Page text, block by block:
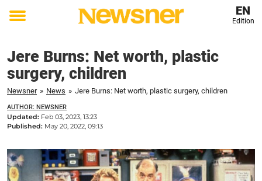
Toggle
EN
Edition
Jere Burns: Net worth, plastic
surgery, children
Newsner » News » Jere Burns: Net worth, plastic surgery, children
AUTHOR: NEWSNER
Updated: Feb 03, 2023, 13:23
Published: May 20, 2022, 09:13